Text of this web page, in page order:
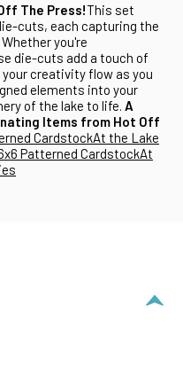
The Press!This set
cuts, each capturing the
you're
die-cuts add a touch of
creativity flow as you
elements into your
of the lake to life. A
Items from Hot Off
CardstockAt the Lake
Patterned CardstockAt